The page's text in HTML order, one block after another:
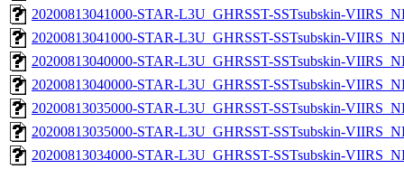
20200813041000-STAR-L3U_GHRSST-SSTsubskin-
20200813041000-STAR-L3U_GHRSST-SSTsubskin-
20200813040000-STAR-L3U_GHRSST-SSTsubskin-
20200813040000-STAR-L3U_GHRSST-SSTsubskin-
20200813035000-STAR-L3U_GHRSST-SSTsubskin-
20200813035000-STAR-L3U_GHRSST-SSTsubskin-
20200813034000-STAR-L3U_GHRSST-SSTsubskin-